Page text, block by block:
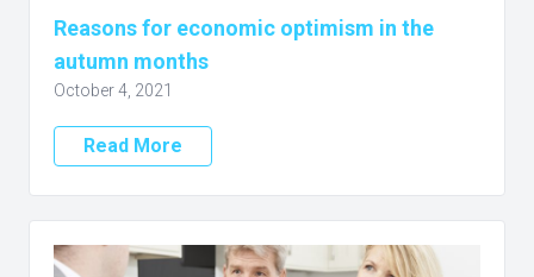
Reasons for economic optimism in the
autumn months
October 4, 2021
Read More